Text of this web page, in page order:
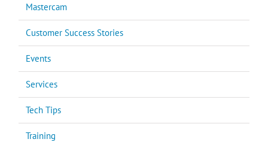
Mastercam
Customer Success Stories
Events
Services
Tech Tips
Training